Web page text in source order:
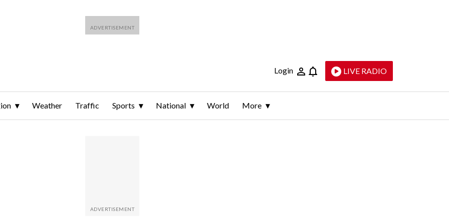
Login LIVE RADIO
Weather Traffic Sports National World More